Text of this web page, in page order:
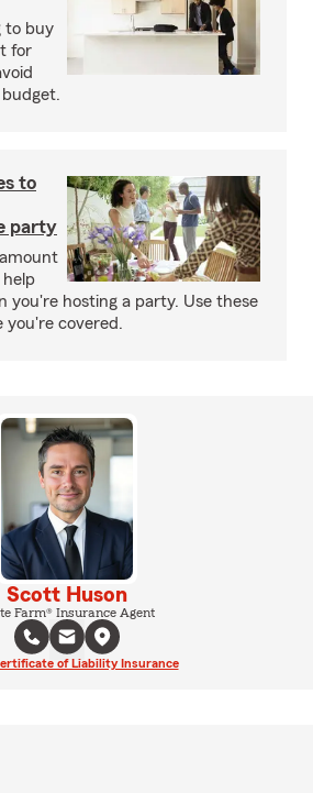
to buy
for
to
party
you're hosting a party. Use these
you're covered.
Scott Huson
Farm® Insurance Agent
of Liability Insurance